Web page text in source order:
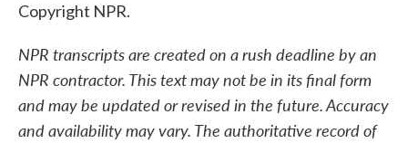
Copyright NPR.
NPR transcripts are created on a rush deadline by an
NPR contractor. This text may not be in its final form
and may be updated or revised in the future. Accuracy
and availability may vary. The authoritative record of